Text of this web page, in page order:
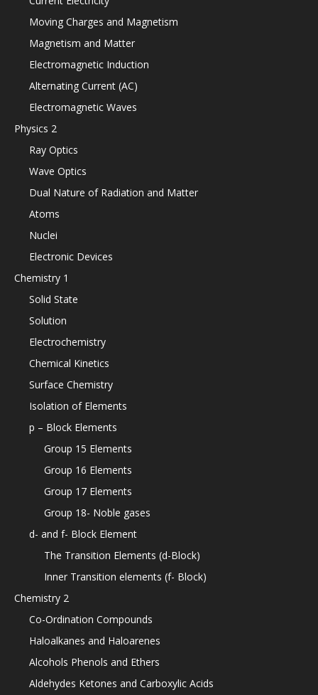
Moving Charges and Magnetism
Magnetism and Matter
Electromagnetic Induction
Alternating Current (AC)
Electromagnetic Waves
Physics 2
Ray Optics
Wave Optics
Dual Nature of Radiation and Matter
Atoms
Nuclei
Electronic Devices
Chemistry 1
Solid State
Solution
Electrochemistry
Chemical Kinetics
Surface Chemistry
Isolation of Elements
p – Block Elements
Group 15 Elements
Group 16 Elements
Group 17 Elements
Group 18- Noble gases
d- and f- Block Element
The Transition Elements (d-Block)
Inner Transition elements (f- Block)
Chemistry 2
Co-Ordination Compounds
Haloalkanes and Haloarenes
Alcohols Phenols and Ethers
Aldehydes Ketones and Carboxylic Acids